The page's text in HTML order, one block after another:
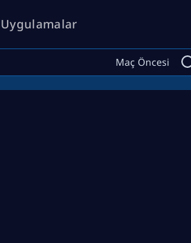
Uygulamalar
Maç Öncesi